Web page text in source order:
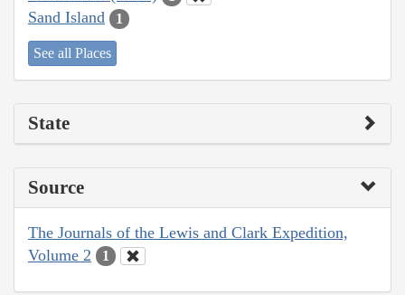
Sand Island 1
See all Places
State
Source
The Journals of the Lewis and Clark Expedition,
Volume 2
1